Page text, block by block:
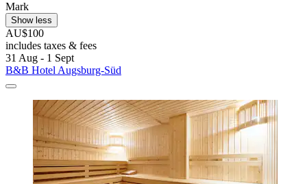
Mark
Show less
AU$100
includes taxes & fees
31 Aug - 1 Sept
B&B Hotel Augsburg-Süd